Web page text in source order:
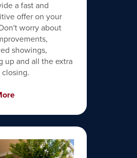
a fast and
offer on your
worry about
showings,
up and all the extra